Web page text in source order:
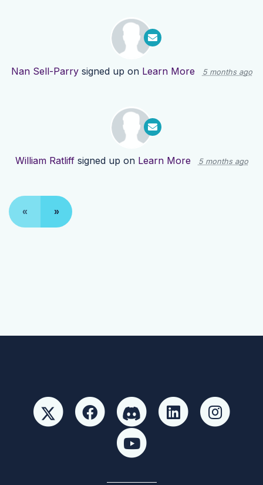
Nan Sell-Parrysigned up on Learn More 5 months ago
William Ratliffsigned up on Learn More 5 months ago
« »